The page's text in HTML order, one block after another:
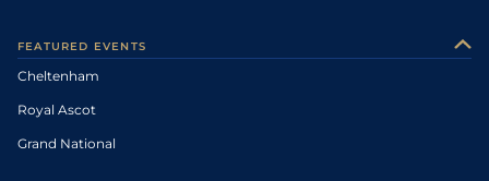
FEATURED EVENTS
Cheltenham
Royal Ascot
Grand National